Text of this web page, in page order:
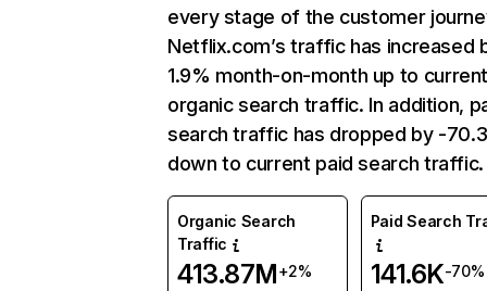
every stage of the customer
Netflix.com’s traffic has increased
1.9% month-on-month up to
organic search traffic. In addition,
search traffic has dropped by -
down to current paid search traffic.
Organic Search
Traffic
413.87M+2%
Paid Search
141.6K-70%